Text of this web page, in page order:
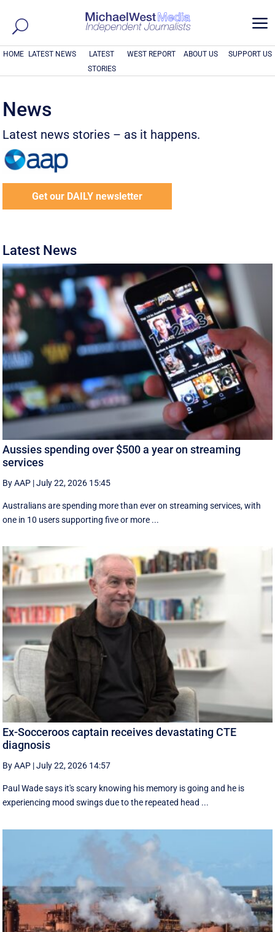
a
HOME LATEST NEWS
LATEST
STORIES
WEST REPORT ABOUT US SUPPORT US
News
Latest news stories – as it happens.
Get our DAILY newsletter
Latest News
Aussies spending over $500 a year on streaming
services
By AAP |July 22, 2026 15:45
Australians are spending more than ever on streaming services, with
one in 10 users supporting five or more ...
Ex-Socceroos captain receives devastating CTE
diagnosis
By AAP |July 22, 2026 14:57
Paul Wade says it's scary knowing his memory is going and he is
experiencing mood swings due to the repeated head ...